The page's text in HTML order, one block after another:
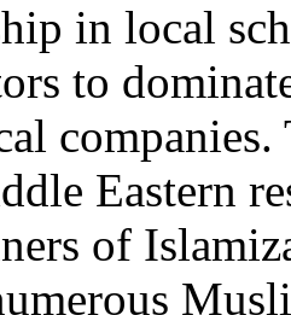
in local
to
Eastern
of